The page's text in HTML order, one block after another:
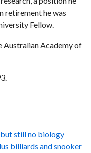
retirement he was
Fellow.
Australian Academy of
but still no biology
billiards and snooker